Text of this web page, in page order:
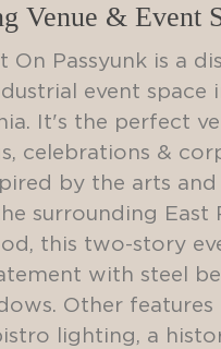
Venue & Event
On Passyunk is a
event space
It's the perfect
celebrations &
by the arts
surrounding East
this two-story
with steel
Other features
lighting, a